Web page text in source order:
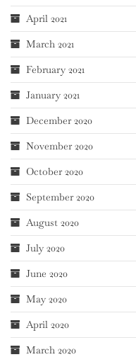
April 2021
March 2021
February 2021
January 2021
December 2020
November 2020
October 2020
September 2020
August 2020
July 2020
June 2020
May 2020
April 2020
March 2020